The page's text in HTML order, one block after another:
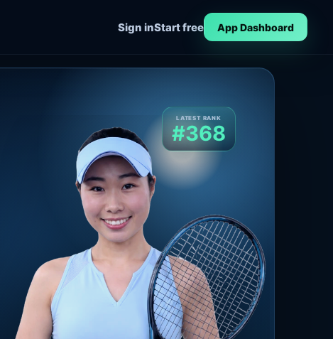
Sign inStart free App Dashboard
LATEST RANK
#368